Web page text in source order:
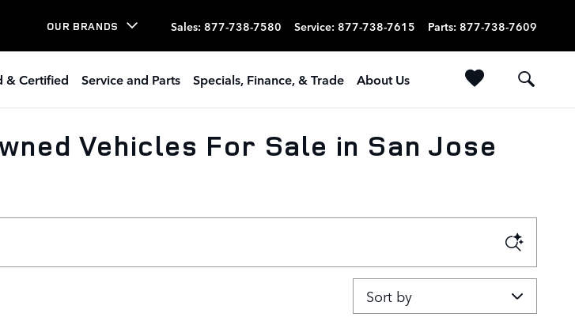
OUR BRANDS Sales: 877-738-7580 Service: 877-738-7615 Parts: 877-738-7609
& Certified Service and Parts Specials, Finance, & Trade About Us
Vehicles For Sale in San Jose
Sort by